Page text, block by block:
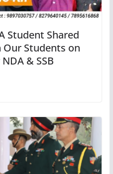
Student Shared
Our Students on
& SSB